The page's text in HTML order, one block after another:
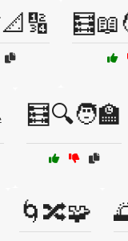
🧮🔍🧑‍🏫
🌀🔀🧩